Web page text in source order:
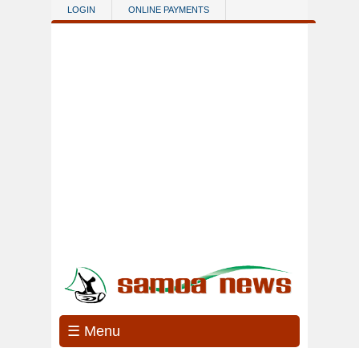
Skip to main content
LOGIN ONLINE PAYMENTS
☰ Menu